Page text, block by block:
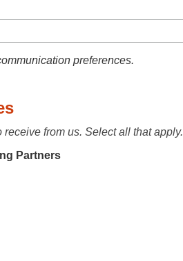
preferences.
from us. Select all that apply.
Partners